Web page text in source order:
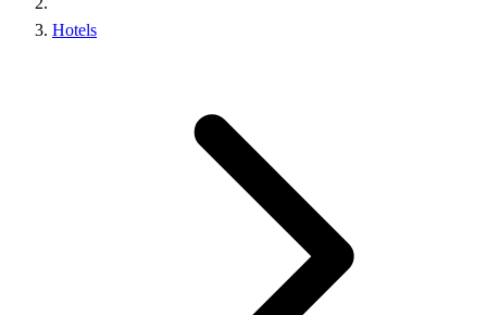
Hotels